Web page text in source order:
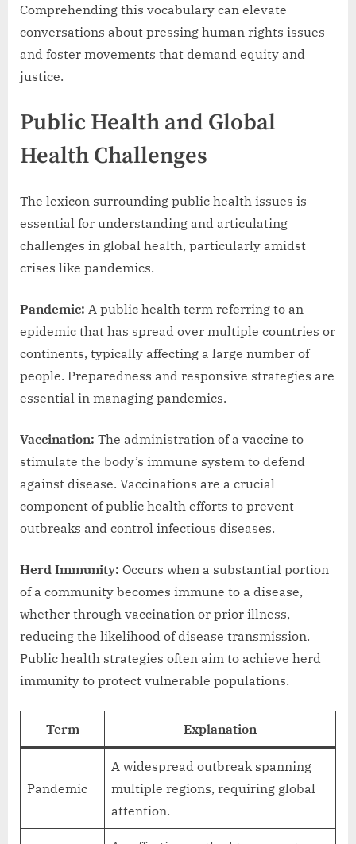
Comprehending this vocabulary can elevate
conversations about pressing human rights issues
and foster movements that demand equity and
justice.
Public Health and Global
Health Challenges
The lexicon surrounding public health issues is
essential for understanding and articulating
challenges in global health, particularly amidst
crises like pandemics.
Pandemic: A public health term referring to an
epidemic that has spread over multiple countries or
continents, typically affecting a large number of
people. Preparedness and responsive strategies are
essential in managing pandemics.
Vaccination: The administration of a vaccine to
stimulate the body’s immune system to defend
against disease. Vaccinations are a crucial
component of public health efforts to prevent
outbreaks and control infectious diseases.
Herd Immunity: Occurs when a substantial portion
of a community becomes immune to a disease,
whether through vaccination or prior illness,
reducing the likelihood of disease transmission.
Public health strategies often aim to achieve herd
immunity to protect vulnerable populations.
Term Explanation
Pandemic
A widespread outbreak spanning
multiple regions, requiring global
attention.